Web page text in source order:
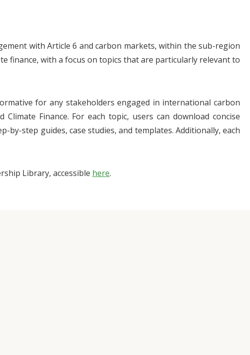
with Article 6 and carbon markets, within the sub-region
finance, with a focus on topics that are particularly relevant to
for any stakeholders engaged in international carbon
Finance. For each topic, users can download concise
step guides, case studies, and templates. Additionally, each
Library, accessible here.